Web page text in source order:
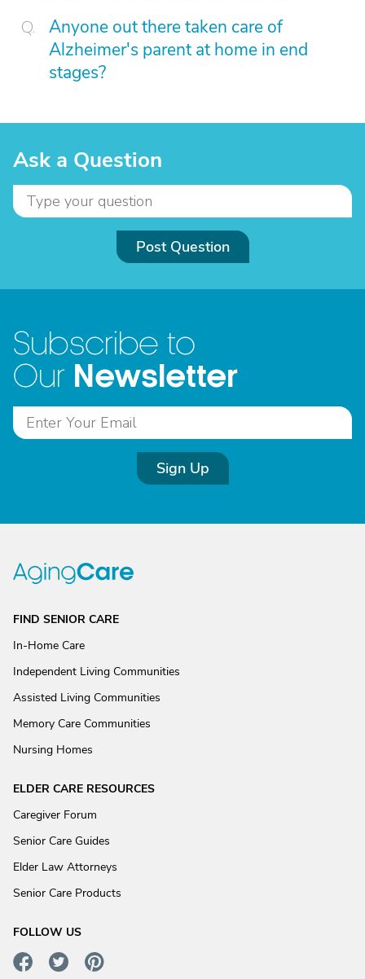
Anyone out there taken care of
Alzheimer's parent at home in end
stages?
Ask a Question
Post Question
Subscribe to
Our Newsletter
Sign Up
FIND SENIOR CARE
In-Home Care
Independent Living Communities
Assisted Living Communities
Memory Care Communities
Nursing Homes
ELDER CARE RESOURCES
Caregiver Forum
Senior Care Guides
Elder Law Attorneys
Senior Care Products
FOLLOW US